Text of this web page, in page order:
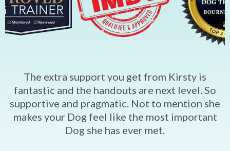
The extra support you get from Kirsty is
fantastic and the handouts are next level. So
supportive and pragmatic. Not to mention she
makes your Dog feel like the most important
Dog she has ever met.